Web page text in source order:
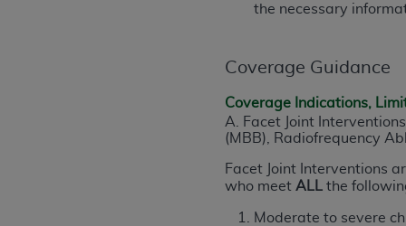
the necessary
Coverage Guidance
Coverage Indications,
A. Facet Joint
(MBB), Radiofrequency
Facet Joint Interventions
who meetALL the
Moderate to severe
permitted herein for the
DISCLAIMER OF WARRANTIES
including but not limited to, the
values, or related listings are included
responsibility for the software,
expressly disclaims
information contained or not